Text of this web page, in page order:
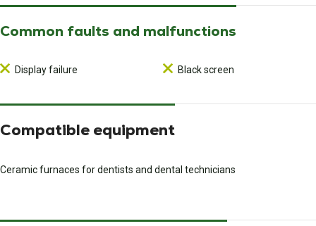
Common faults and malfunctions
Display failure Black screen
Compatible equipment
Ceramic furnaces for dentists and dental technicians